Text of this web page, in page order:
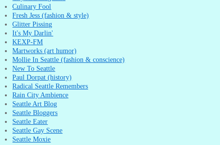
Culinary Fool
Fresh Jess (fashion & style)
Glitter Pissing
It's My Darlin'
KEXP-FM
Martworks (art humor)
Mollie In Seattle (fashion & conscience)
New To Seattle
Paul Dorpat (history)
Radical Seattle Remembers
Rain City Ambience
Seattle Art Blog
Seattle Bloggers
Seattle Eater
Seattle Gay Scene
Seattle Moxie